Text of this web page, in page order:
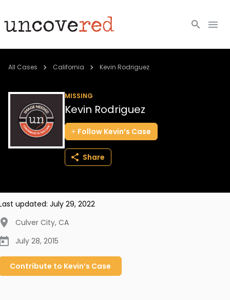
Cold Cases
Community
About
All Cases California Kevin Rodriguez
MISSING
Kevin Rodriguez
Follow Kevin’s Case
Share
updated: July 29, 2022
Culver City, CA
July 28, 2015
Contribute to Kevin’s Case